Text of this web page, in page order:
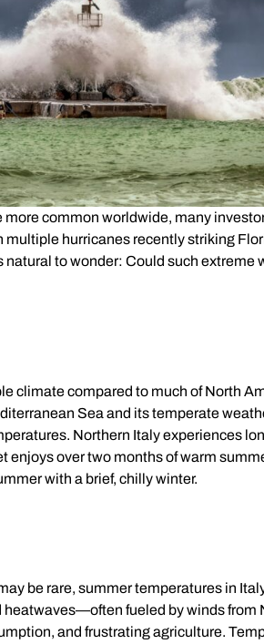
common worldwide, many
hurricanes recently striking
natural to wonder: Could such extreme
climate compared to much of North
Sea and its temperate
Northern Italy experiences
enjoys over two months of warm
with a brief, chilly winter.
be rare, summer temperatures in
heatwaves—often fueled by winds
and frustrating agriculture.